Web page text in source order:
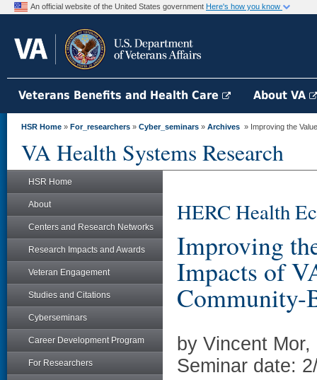
An official website of the United States government Here's how you know
Veterans Benefits and Health Care About VA
HSR Home » For_researchers » Cyber_seminars » Archives » Improving the
VA Health Systems Research
HSR Home
About
Centers and Research Networks
Research Impacts and Awards
Veteran Engagement
Studies and Citations
Cyberseminars
Career Development Program
For Researchers
HERC Health
Improving
Impacts of
Community-
by Vincent
Seminar date: